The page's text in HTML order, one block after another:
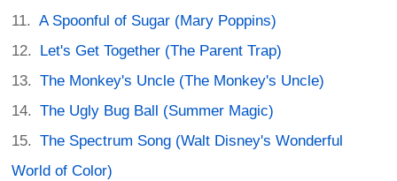
A Spoonful of Sugar (Mary Poppins)
Let's Get Together (The Parent Trap)
The Monkey's Uncle (The Monkey's Uncle)
The Ugly Bug Ball (Summer Magic)
The Spectrum Song (Walt Disney's Wonderful
World of Color)